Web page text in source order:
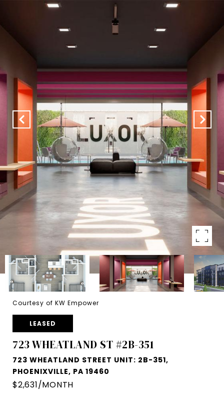
Courtesy of KW Empower
LEASED
723 WHEATLAND ST #2B-351
723 WHEATLAND STREET UNIT: 2B-351,
PHOENIXVILLE, PA 19460
$2,631/MONTH